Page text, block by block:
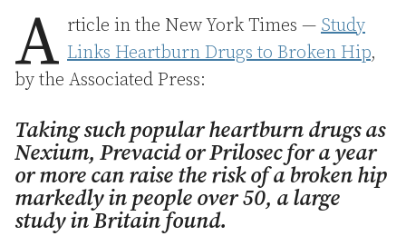
A rticle in the New York Times — Study
Links Heartburn Drugs to Broken Hip,
by the Associated Press:
Taking such popular heartburn drugs as
Nexium, Prevacid or Prilosec for a year
or more can raise the risk of a broken hip
markedly in people over 50, a large
study in Britain found.